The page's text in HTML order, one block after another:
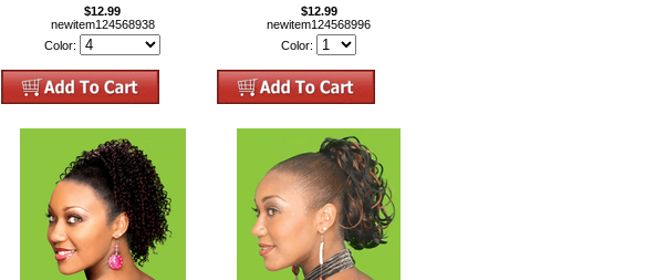
$12.99
newitem124568938
Color:
$12.99
newitem124568996
Color: